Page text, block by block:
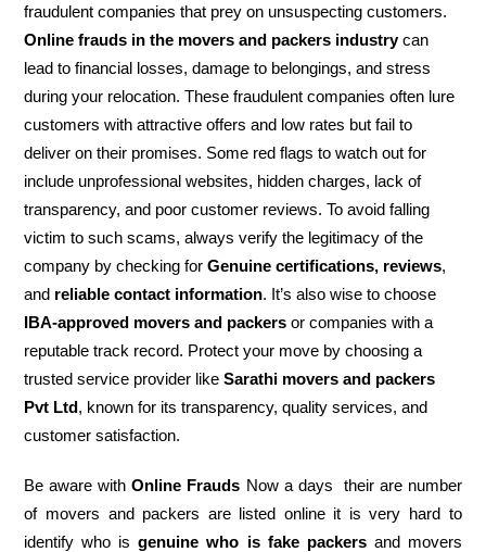
fraudulent companies that prey on unsuspecting customers.
Online frauds in the movers and packers industrycan
lead to financial losses, damage to belongings, and stress
during your relocation. These fraudulent companies often lure
customers with attractive offers and low rates but fail to
deliver on their promises. Some red flags to watch out for
include unprofessional websites, hidden charges, lack of
transparency, and poor customer reviews. To avoid falling
victim to such scams, always verify the legitimacy of the
company by checking forGenuine certifications, reviews,
and reliable contact information. It’s also wise to choose
IBA-approved movers and packers or companies with a
reputable track record. Protect your move by choosing a
trusted service provider likeSarathi movers and packers
Pvt Ltd, known for its transparency, quality services, and
customer satisfaction.
Be aware withOnline Frauds Now a days their are number
of movers and packers are listed online it is very hard to
identify who isgenuine who is fake packersand movers